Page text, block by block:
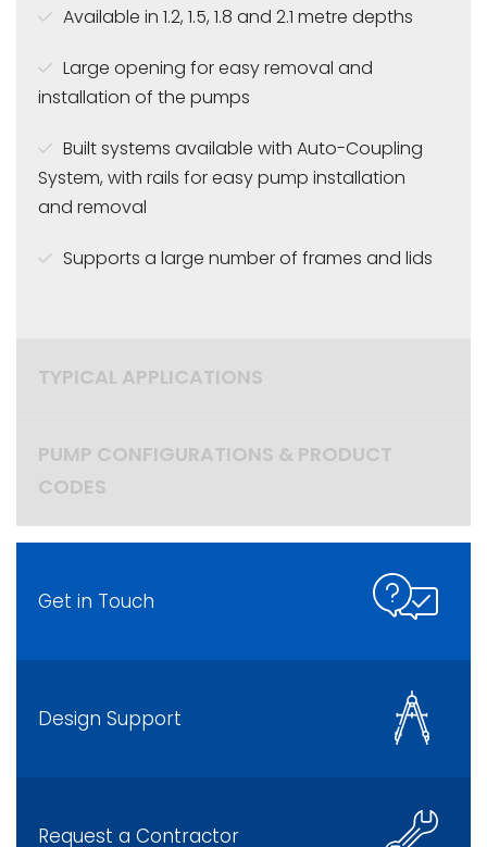
Available in 1.2, 1.5, 1.8 and 2.1 metre depths
Large opening for easy removal and
installation of the pumps
Built systems available with Auto-Coupling
System, with rails for easy pump installation
and removal
Supports a large number of frames and lids
TYPICAL APPLICATIONS
PUMP CONFIGURATIONS & PRODUCT
CODES
Get in Touch
Design Support
Request a Contractor